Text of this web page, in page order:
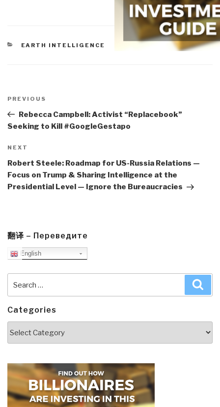
CATEGORIES
EARTH INTELLIGENCE
navigation
Previous
Post
PREVIOUS
Rebecca Campbell: Activist “Replacebook”
Seeking to Kill #GoogleGestapo
Next
Post
NEXT
Robert Steele: Roadmap for US-Russia Relations —
Focus on Trump & Sharing Intelligence at the
Presidential Level — Ignore the Bureaucracies
翻译 – Переведите
English
for:
Categories